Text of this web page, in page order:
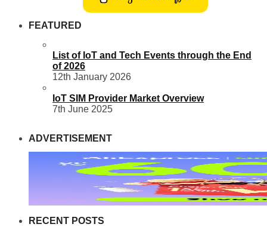
FEATURED
List of IoT and Tech Events through the End
of 2026
12th January 2026
IoT SIM Provider Market Overview
7th June 2025
ADVERTISEMENT
RECENT POSTS